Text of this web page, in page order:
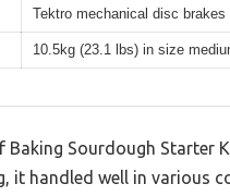
Tektro mechanical disc
10.5kg (23.1 lbs) in size
Baking Sourdough Starter
it handled well in various